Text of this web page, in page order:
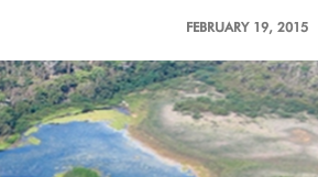
FEBRUARY 19, 2015